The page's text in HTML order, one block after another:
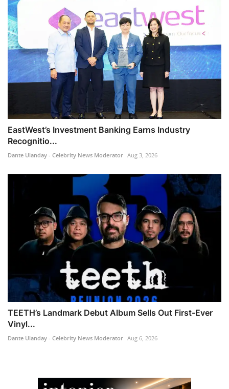
EastWest’s Investment Banking Earns Industry
Recognitio...
Dante Ulanday - Celebrity News Moderator Aug 3, 2026
TEETH’s Landmark Debut Album Sells Out First-Ever
Vinyl...
Dante Ulanday - Celebrity News Moderator Aug 6, 2026